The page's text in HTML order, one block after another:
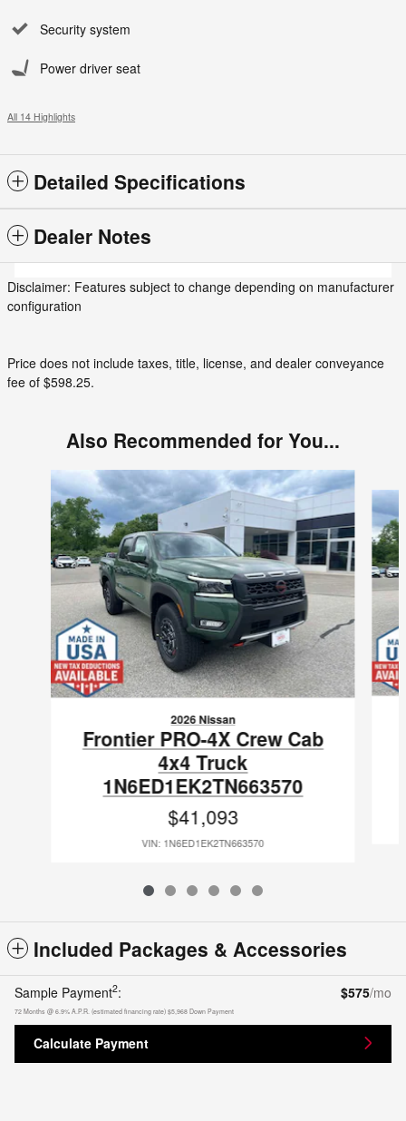
Security system
Power driver seat
All 14 Highlights
Detailed Specifications
Dealer Notes
Disclaimer: Features subject to change depending on manufacturer
configuration
Price does not include taxes, title, license, and dealer conveyance
fee of $598.25.
Also Recommended for You...
Slide 1 of 6
2026 Nissan
Frontier PRO-4X Crew Cab
4x4 Truck
1N6ED1EK2TN663570
$41,093
VIN: 1N6ED1EK2TN663570
Included Packages & Accessories
Sample Payment2: $575/mo
72 Months @ 6.9% A.P.R. (estimated financing rate) $5,968 Down Payment
Calculate Payment